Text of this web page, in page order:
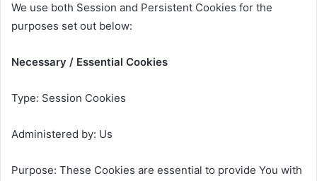
We use both Session and Persistent Cookies for the
purposes set out below:
Necessary / Essential Cookies
Type: Session Cookies
Administered by: Us
Purpose: These Cookies are essential to provide You with